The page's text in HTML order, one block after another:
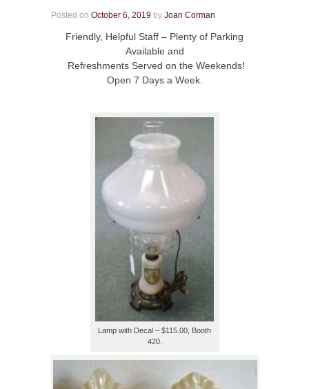
Posted on October 6, 2019 by Joan Corman
Friendly, Helpful Staff – Plenty of Parking
Available and
Refreshments Served on the Weekends!
Open 7 Days a Week.
Lamp with Decal – $115.00, Booth
420.